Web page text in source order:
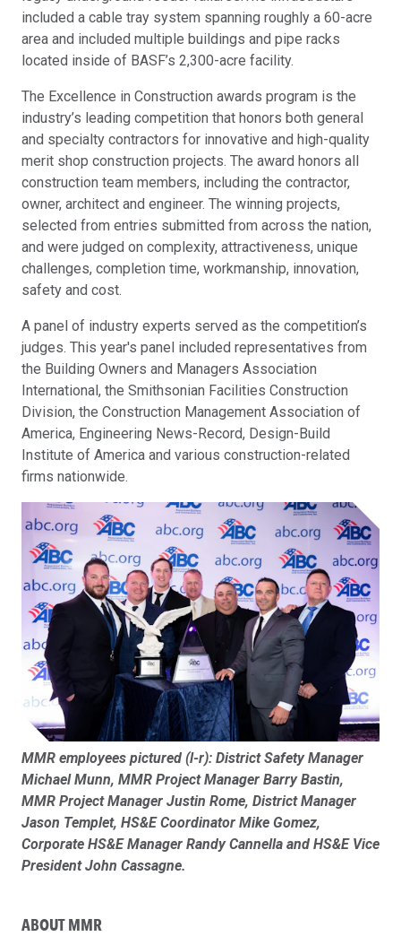
included a cable tray system spanning roughly a 60-acre
area and included multiple buildings and pipe racks
located inside of BASF’s 2,300-acre facility.
The Excellence in Construction awards program is the
industry’s leading competition that honors both general
and specialty contractors for innovative and high-quality
merit shop construction projects. The award honors all
construction team members, including the contractor,
owner, architect and engineer. The winning projects,
selected from entries submitted from across the nation,
and were judged on complexity, attractiveness, unique
challenges, completion time, workmanship, innovation,
safety and cost.
A panel of industry experts served as the competition’s
judges. This year's panel included representatives from
the Building Owners and Managers Association
International, the Smithsonian Facilities Construction
Division, the Construction Management Association of
America, Engineering News-Record, Design-Build
Institute of America and various construction-related
firms nationwide.
MMR employees pictured (l-r): District Safety Manager
Michael Munn, MMR Project Manager Barry Bastin,
MMR Project Manager Justin Rome, District Manager
Jason Templet, HS&E Coordinator Mike Gomez,
Corporate HS&E Manager Randy Cannella and HS&E Vice
President John Cassagne.
ABOUT MMR